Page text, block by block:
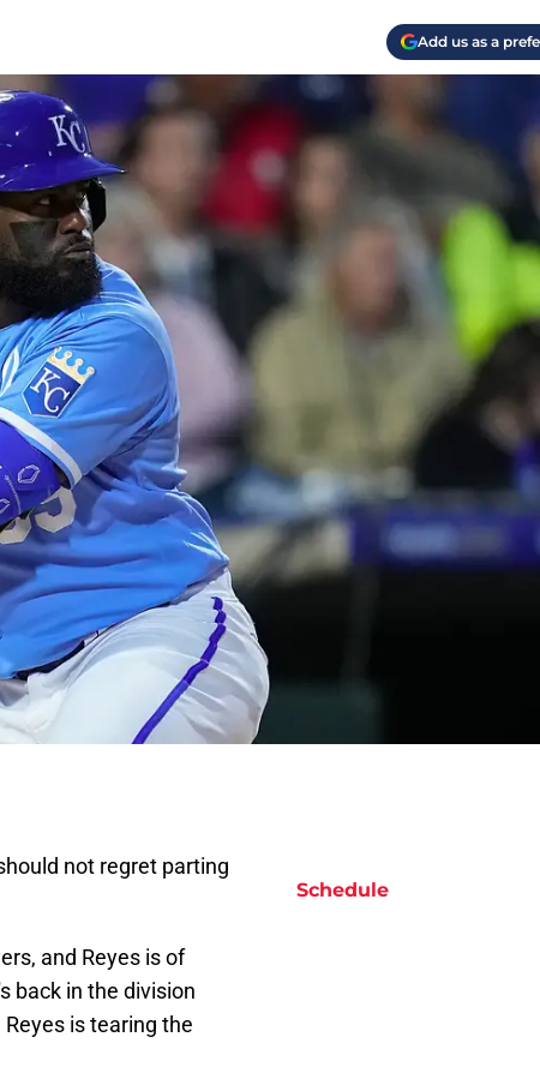
Add us as a
not regret parting
and Reyes is of
back in the division
is tearing the
Schedule